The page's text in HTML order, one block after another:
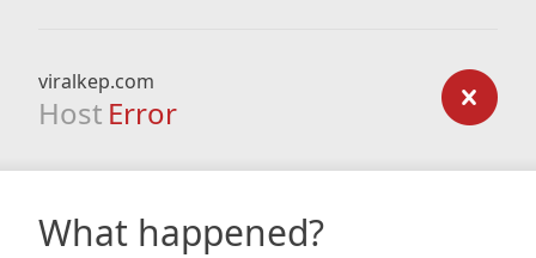
viralkep.com
Host Error
What happened?